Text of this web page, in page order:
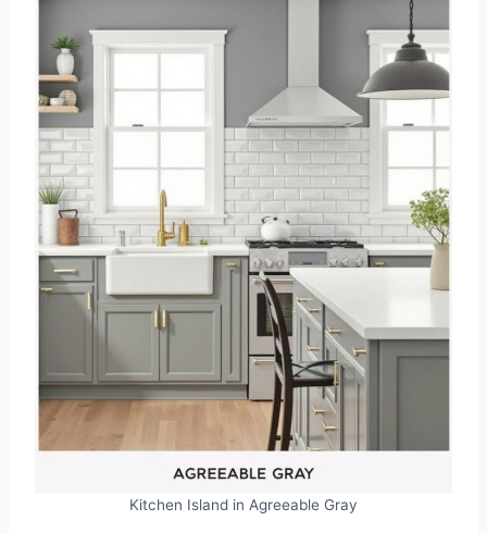
Kitchen Island in Agreeable Gray